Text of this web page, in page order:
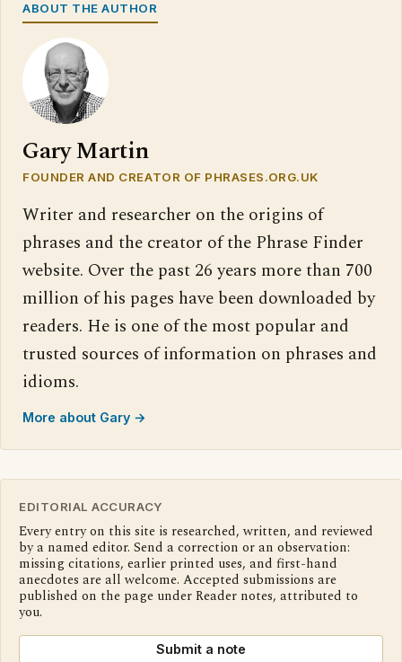
ABOUT THE AUTHOR
Gary Martin
FOUNDER AND CREATOR OF PHRASES.ORG.UK
Writer and researcher on the origins of
phrases and the creator of the Phrase Finder
website. Over the past 26 years more than 700
million of his pages have been downloaded by
readers. He is one of the most popular and
trusted sources of information on phrases and
idioms.
More about Gary →
EDITORIAL ACCURACY
Every entry on this site is researched, written, and reviewed
by a named editor. Send a correction or an observation:
missing citations, earlier printed uses, and first-hand
anecdotes are all welcome. Accepted submissions are
published on the page under Reader notes, attributed to
you.
Submit a note